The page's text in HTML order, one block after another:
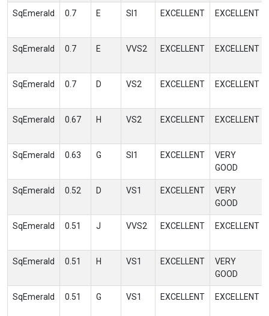
SqEmerald 0.7 E SI1 EXCELLENT EXCELLENT
SqEmerald 0.7 E VVS2 EXCELLENT EXCELLENT
SqEmerald 0.7 D VS2 EXCELLENT EXCELLENT
SqEmerald 0.67 H VS2 EXCELLENT EXCELLENT
SqEmerald 0.63 G SI1 EXCELLENT
VERY
GOOD
SqEmerald 0.52 D VS1 EXCELLENT
VERY
GOOD
SqEmerald 0.51 J VVS2 EXCELLENT EXCELLENT
SqEmerald 0.51 H VS1 EXCELLENT
VERY
GOOD
SqEmerald 0.51 G VS1 EXCELLENT EXCELLENT